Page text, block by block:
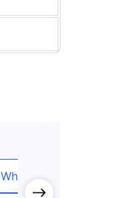
Whole Term Life